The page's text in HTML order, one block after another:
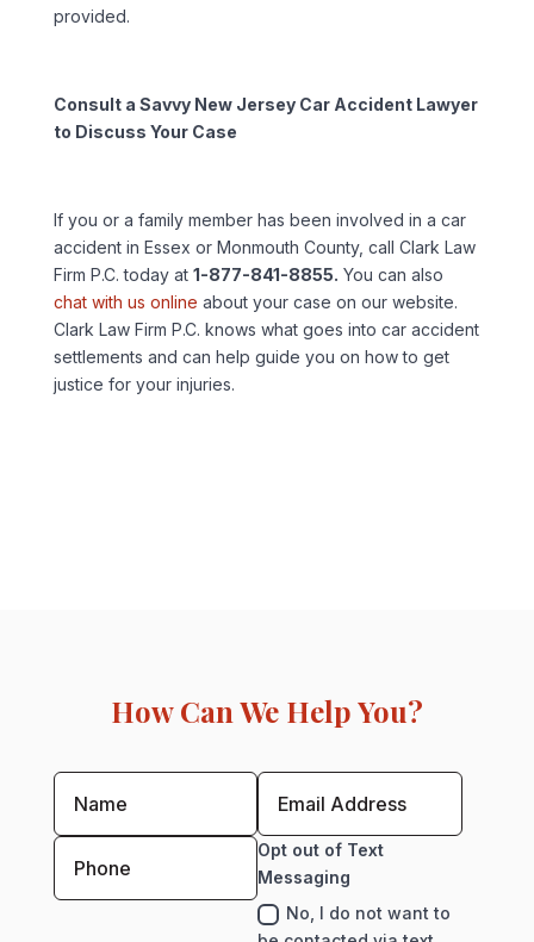
provided.
Consult a Savvy New Jersey Car Accident Lawyer
to Discuss Your Case
If you or a family member has been involved in a car
accident in Essex or Monmouth County, call Clark Law
Firm P.C. today at 1-877-841-8855. You can also
chat with us online about your case on our website.
Clark Law Firm P.C. knows what goes into car accident
settlements and can help guide you on how to get
justice for your injuries.
How Can We Help You?
Opt out of Text
Messaging
No, I do not want to